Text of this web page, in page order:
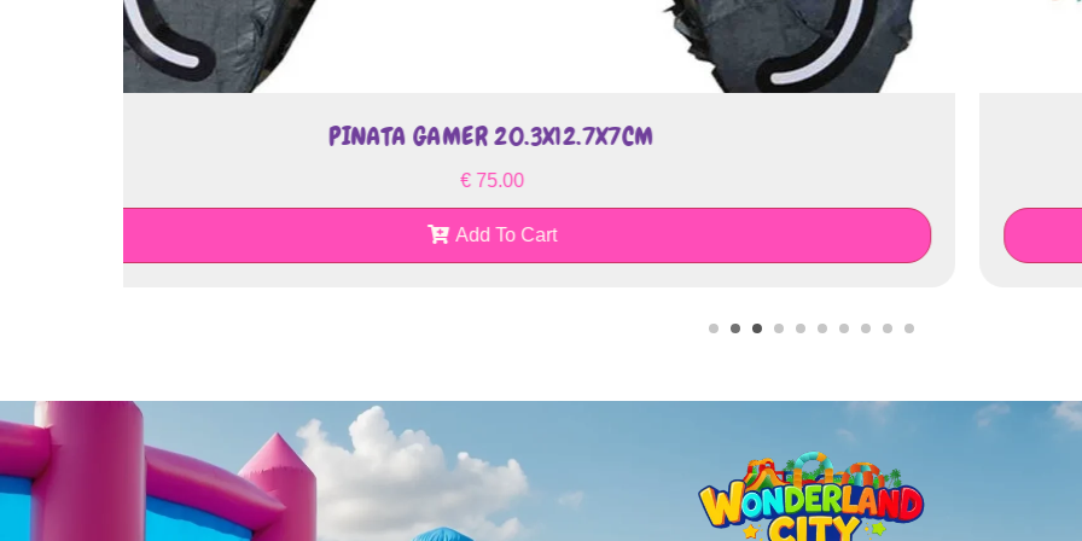
PINATA JACK O'LANTERN PUMPKIN
Add To Cart